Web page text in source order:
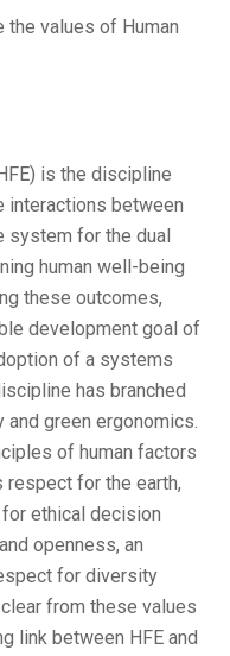
values of Human
is the discipline
interactions between
system for the dual
human well-being
these outcomes,
development goal of
of a systems
has branched
green ergonomics.
of human factors
respect for the earth,
ethical decision
openness, an
for diversity
from these values
link between HFE and